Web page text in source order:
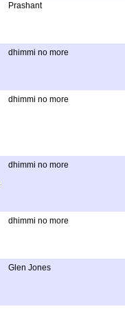
Prashant
dhimmi no more
dhimmi no more
dhimmi no more
dhimmi no more
Glen Jones